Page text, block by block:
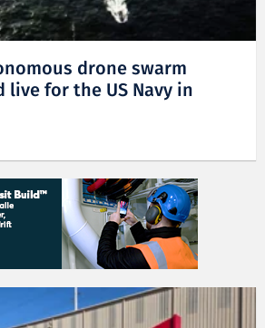
drone swarm
for the US Navy in